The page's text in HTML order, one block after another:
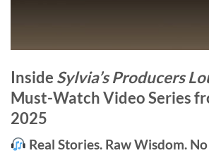
Inside Sylvia’s Producers
Must-Watch Video Series
2025
Real Stories. Raw Wisdom.